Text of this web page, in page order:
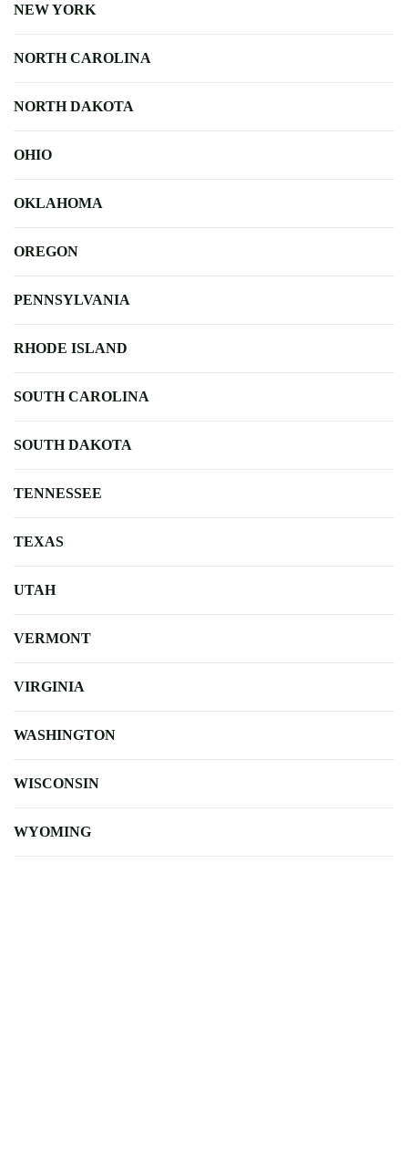
NEW YORK
NORTH CAROLINA
NORTH DAKOTA
OHIO
OKLAHOMA
OREGON
PENNSYLVANIA
RHODE ISLAND
SOUTH CAROLINA
SOUTH DAKOTA
TENNESSEE
TEXAS
UTAH
VERMONT
VIRGINIA
WASHINGTON
WISCONSIN
WYOMING